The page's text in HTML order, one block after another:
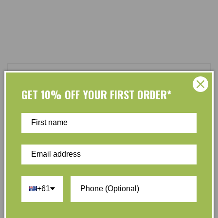
Customer Reviews
Be the first to write a review
Write a review
GET 10% OFF YOUR FIRST ORDER*
+61